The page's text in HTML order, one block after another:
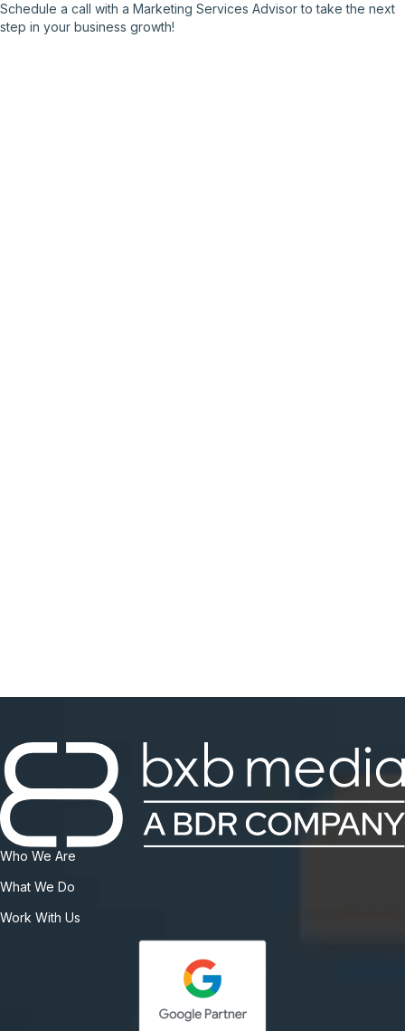
Schedule a call with a Marketing Services Advisor to take the next
step in your business growth!
Who We Are
What We Do
Work With Us